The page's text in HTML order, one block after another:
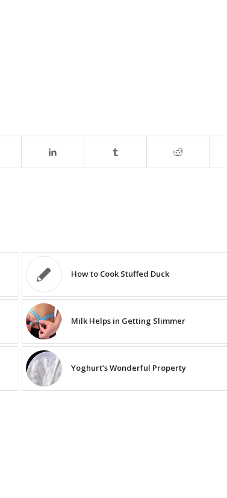
How to Cook Stuffed Duck
Milk Helps in Getting Slimmer
Yoghurt’s Wonderful Property